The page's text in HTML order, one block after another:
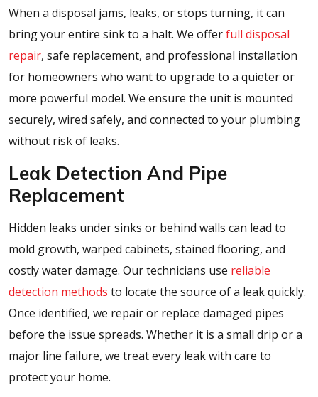
When a disposal jams, leaks, or stops turning, it can
bring your entire sink to a halt. We offerfull disposal
repair, safe replacement, and professional installation
for homeowners who want to upgrade to a quieter or
more powerful model. We ensure the unit is mounted
securely, wired safely, and connected to your plumbing
without risk of leaks.
Leak Detection And Pipe
Replacement
Hidden leaks under sinks or behind walls can lead to
mold growth, warped cabinets, stained flooring, and
costly water damage. Our technicians use reliable
detection methods to locate the source of a leak quickly.
Once identified, we repair or replace damaged pipes
before the issue spreads. Whether it is a small drip or a
major line failure, we treat every leak with care to
protect your home.